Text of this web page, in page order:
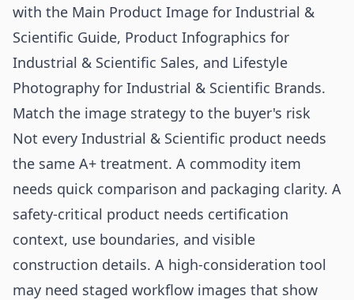
with the Main Product Image for Industrial &
Scientific Guide, Product Infographics for
Industrial & Scientific Sales, and Lifestyle
Photography for Industrial & Scientific Brands.
Match the image strategy to the buyer's risk
Not every Industrial & Scientific product needs
the same A+ treatment. A commodity item
needs quick comparison and packaging clarity. A
safety-critical product needs certification
context, use boundaries, and visible
construction details. A high-consideration tool
may need staged workflow images that show